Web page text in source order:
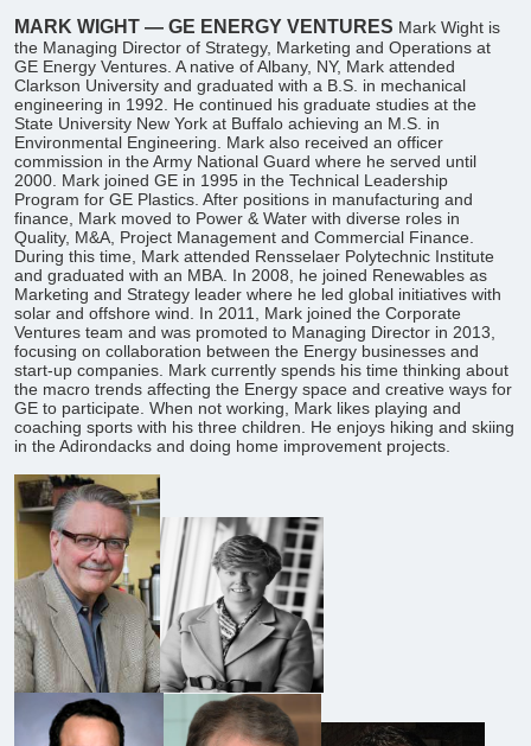
MARK WIGHT — GE ENERGY VENTURES Mark Wight is
the Managing Director of Strategy, Marketing and Operations at
GE Energy Ventures. A native of Albany, NY, Mark attended
Clarkson University and graduated with a B.S. in mechanical
engineering in 1992. He continued his graduate studies at the
State University New York at Buffalo achieving an M.S. in
Environmental Engineering. Mark also received an officer
commission in the Army National Guard where he served until
2000. Mark joined GE in 1995 in the Technical Leadership
Program for GE Plastics. After positions in manufacturing and
finance, Mark moved to Power & Water with diverse roles in
Quality, M&A, Project Management and Commercial Finance.
During this time, Mark attended Rensselaer Polytechnic Institute
and graduated with an MBA. In 2008, he joined Renewables as
Marketing and Strategy leader where he led global initiatives with
solar and offshore wind. In 2011, Mark joined the Corporate
Ventures team and was promoted to Managing Director in 2013,
focusing on collaboration between the Energy businesses and
start-up companies. Mark currently spends his time thinking about
the macro trends affecting the Energy space and creative ways for
GE to participate. When not working, Mark likes playing and
coaching sports with his three children. He enjoys hiking and skiing
in the Adirondacks and doing home improvement projects.